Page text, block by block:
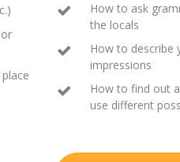
How to ask
the locals
How to describe
impressions
How to find out
use different